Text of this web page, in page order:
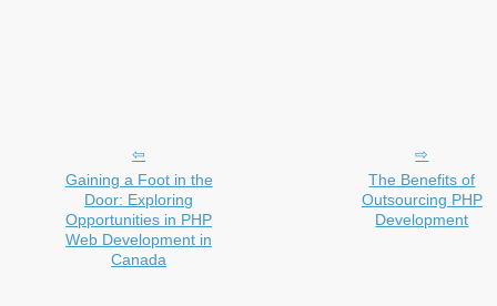
Gaining a Foot in the
Door: Exploring
Opportunities in PHP
Web Development in
Canada
The Benefits of
Outsourcing PHP
Development